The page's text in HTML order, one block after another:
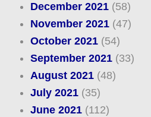
December 2021(58)
November 2021(47)
October 2021(54)
September 2021(33)
August 2021(48)
July 2021(35)
June 2021(112)